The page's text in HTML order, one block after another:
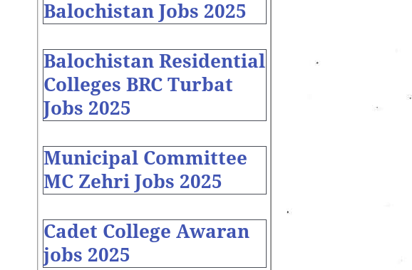
Balochistan Jobs 2025
Balochistan Residential
Colleges BRC Turbat
Jobs 2025
Municipal Committee
MC Zehri Jobs 2025
Cadet College Awaran
jobs 2025